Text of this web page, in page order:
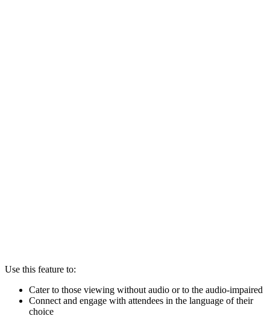
Use this feature to:
Cater to those viewing without audio or to the audio-impaired
Connect and engage with attendees in the language of their
choice